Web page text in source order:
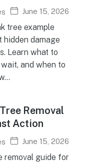
June 15, 2026
tree example
damage
Learn what to
and when to
Removal
Action
June 15, 2026
removal guide for